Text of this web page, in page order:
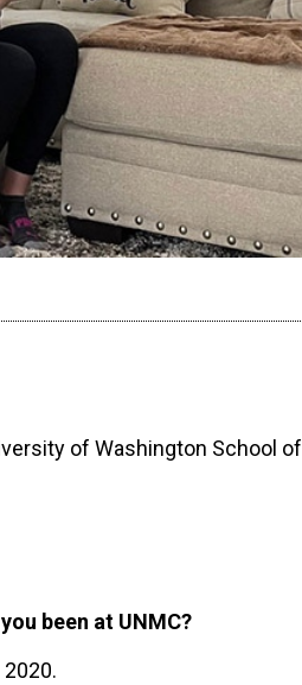
of Washington School of
been at UNMC?